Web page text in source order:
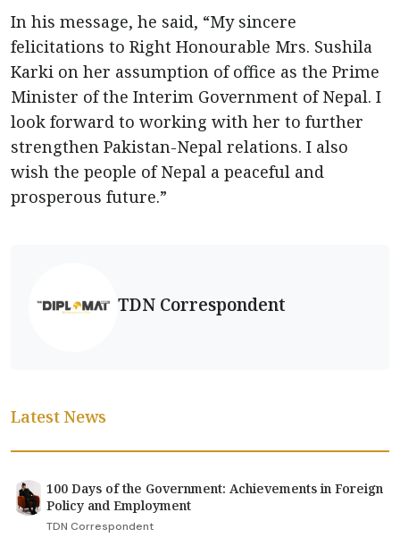
In his message, he said, “My sincere
felicitations to Right Honourable Mrs. Sushila
Karki on her assumption of office as the Prime
Minister of the Interim Government of Nepal. I
look forward to working with her to further
strengthen Pakistan-Nepal relations. I also
wish the people of Nepal a peaceful and
prosperous future.”
TDN Correspondent
Latest News
100 Days of the Government: Achievements in Foreign
Policy and Employment
TDN Correspondent